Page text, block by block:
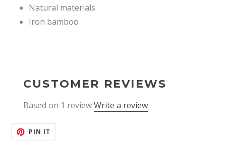
Natural materials
Iron bamboo
CUSTOMER REVIEWS
Based on 1 reviewWrite a review
PIN IT